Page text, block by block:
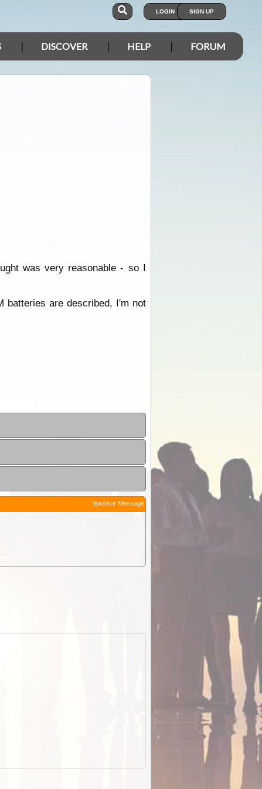
LOGIN SIGN UP
DISCOVER HELP FORUM
was very reasonable - so I
batteries are described, I'm not
Sponsor Message